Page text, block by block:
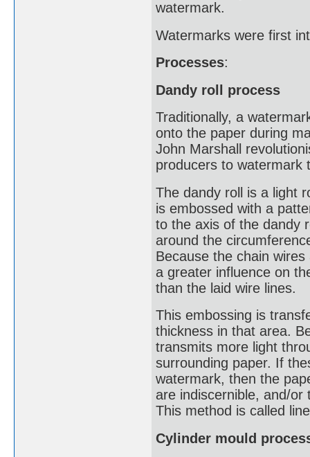
watermark.
Watermarks were first
Processes:
Dandy roll process
Traditionally, a
onto the paper during
John Marshall
producers to watermark
The dandy roll is a light
is embossed with a
to the axis of the dandy
around the
Because the chain
a greater influence on
than the laid wire lines.
This embossing is
thickness in that area.
transmits more light
surrounding paper. If
watermark, then the
are indiscernible, and/
This method is called
Cylinder mould